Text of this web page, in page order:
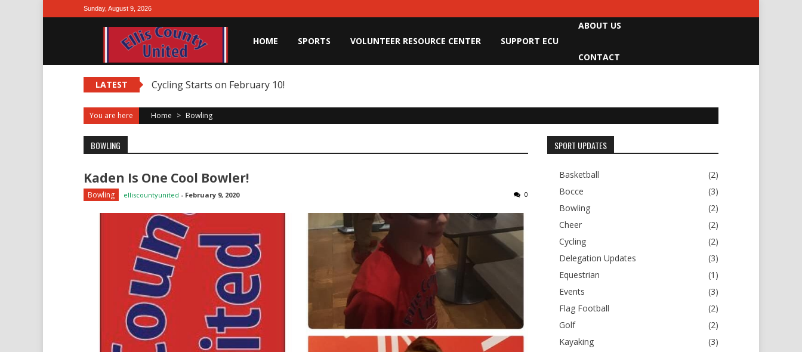
Sunday, August 9, 2026
HOME SPORTS VOLUNTEER RESOURCE CENTER SUPPORT ECU
ABOUT US
CONTACT
LATEST Cycling Starts on February 10!
You are here Home > Bowling
BOWLING
Kaden Is One Cool Bowler!
Bowling elliscountyunited - February 9, 2020 0
SPORT UPDATES
Basketball
(2)
Bocce
(3)
Bowling
(2)
Cheer
(2)
Cycling
(2)
Delegation Updates
(3)
Equestrian
(1)
Events
(3)
Flag Football
(2)
Golf
(2)
Kayaking
(3)